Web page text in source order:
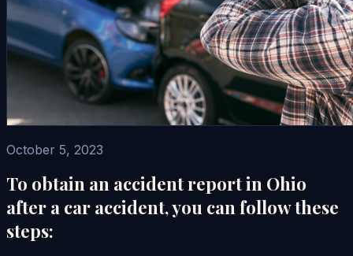
October 5, 2023
To obtain an accident report in Ohio
after a car accident, you can follow these
steps: